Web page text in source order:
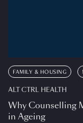
FAMILY & HOUSING
ALT CTRL HEALTH
Why Counselling
in Ageing